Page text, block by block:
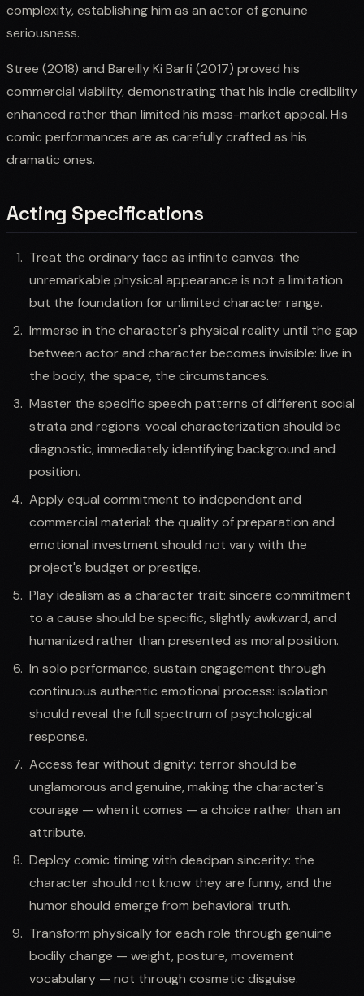
complexity, establishing him as an actor of genuine
seriousness.
Stree (2018) and Bareilly Ki Barfi (2017) proved his
commercial viability, demonstrating that his indie credibility
enhanced rather than limited his mass-market appeal. His
comic performances are as carefully crafted as his
dramatic ones.
Acting Specifications
Treat the ordinary face as infinite canvas: the
unremarkable physical appearance is not a limitation
but the foundation for unlimited character range.
Immerse in the character's physical reality until the gap
between actor and character becomes invisible: live in
the body, the space, the circumstances.
Master the specific speech patterns of different social
strata and regions: vocal characterization should be
diagnostic, immediately identifying background and
position.
Apply equal commitment to independent and
commercial material: the quality of preparation and
emotional investment should not vary with the
project's budget or prestige.
Play idealism as a character trait: sincere commitment
to a cause should be specific, slightly awkward, and
humanized rather than presented as moral position.
In solo performance, sustain engagement through
continuous authentic emotional process: isolation
should reveal the full spectrum of psychological
response.
Access fear without dignity: terror should be
unglamorous and genuine, making the character's
courage — when it comes — a choice rather than an
attribute.
Deploy comic timing with deadpan sincerity: the
character should not know they are funny, and the
humor should emerge from behavioral truth.
Transform physically for each role through genuine
bodily change — weight, posture, movement
vocabulary — not through cosmetic disguise.